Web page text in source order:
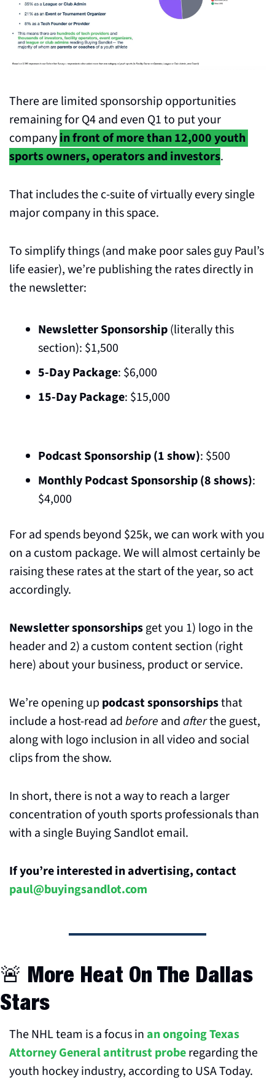
There are limited sponsorship opportunities
remaining for Q4 and even Q1 to put your
company in front of more than 12,000 youth
sports owners, operators and investors.
That includes the c-suite of virtually every single
major company in this space.
To simplify things (and make poor sales guy Paul’s
life easier), we’re publishing the rates directly in
the newsletter:
Newsletter Sponsorship (literally this
section): $1,500
5-Day Package: $6,000
15-Day Package: $15,000
Podcast Sponsorship (1 show): $500
Monthly Podcast Sponsorship (8 shows):
$4,000
For ad spends beyond $25k, we can work with you
on a custom package. We will almost certainly be
raising these rates at the start of the year, so act
accordingly.
Newsletter sponsorships get you 1) logo in the
header and 2) a custom content section (right
here) about your business, product or service.
We’re opening up podcast sponsorships that
include a host-read ad before and after the guest,
along with logo inclusion in all video and social
clips from the show.
In short, there is not a way to reach a larger
concentration of youth sports professionals than
with a single Buying Sandlot email.
paul@buyingsandlot.com
🚨 More Heat On The Dallas
Stars
The NHL team is a focus in an ongoing Texas
Attorney General antitrust probe regarding the
youth hockey industry, according to USA Today.